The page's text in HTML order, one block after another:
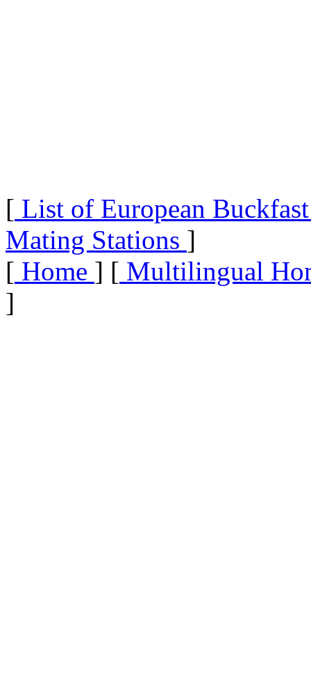
[ List of European
Mating Stations ]
[ Home ] [ Multilingual
]